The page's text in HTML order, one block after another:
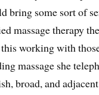
bring some sort of
massage therapy
working with
massage she
broad, and